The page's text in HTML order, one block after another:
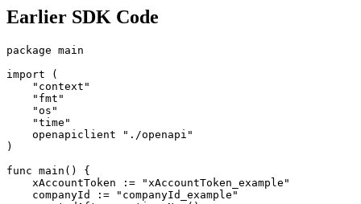
Earlier SDK Code
package main
import (
    "context"
    "fmt"
    "os"
    "time"
    openapiclient "./openapi"
)
func main() {
    xAccountToken := "xAccountToken_example"
    companyId := "companyId_example"